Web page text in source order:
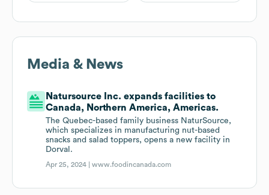
Media & News
Natursource Inc. expands facilities to
Canada, Northern America, Americas.
The Quebec-based family business NaturSource,
which specializes in manufacturing nut-based
snacks and salad toppers, opens a new facility in
Dorval.
Apr 25, 2024 |www.foodincanada.com